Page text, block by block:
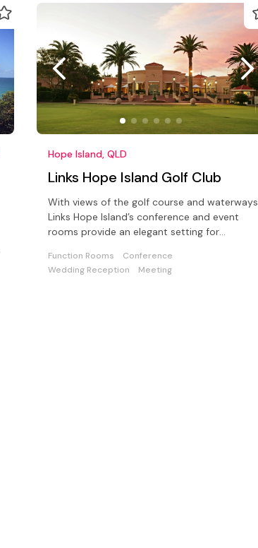
Hope Island, QLD
Links Hope Island Golf Club
With views of the golf course and waterways
Links Hope Island’s conference and event
rooms provide an elegant setting for
Function Rooms
Conference
Wedding Reception
Meeting